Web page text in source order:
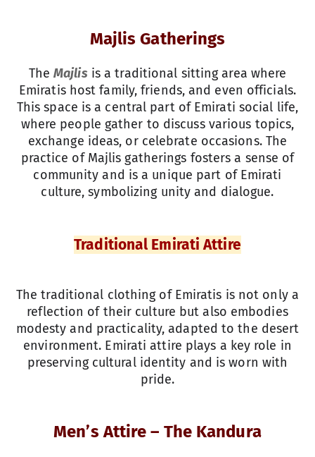
Majlis Gatherings
TheMajlis is a traditional sitting area where
Emiratis host family, friends, and even officials.
This space is a central part of Emirati social life,
where people gather to discuss various topics,
exchange ideas, or celebrate occasions. The
practice of Majlis gatherings fosters a sense of
community and is a unique part of Emirati
culture, symbolizing unity and dialogue.
Traditional Emirati Attire
The traditional clothing of Emiratis is not only a
reflection of their culture but also embodies
modesty and practicality, adapted to the desert
environment. Emirati attire plays a key role in
preserving cultural identity and is worn with
pride.
Men’s Attire – The Kandura